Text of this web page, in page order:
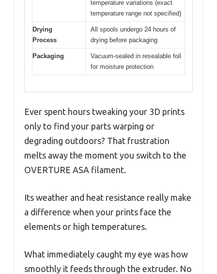
temperature variations (exact
temperature range not specified)
Drying
Process
All spools undergo 24 hours of
drying before packaging
Packaging
Vacuum-sealed in resealable foil
for moisture protection
Ever spent hours tweaking your 3D prints
only to find your parts warping or
degrading outdoors? That frustration
melts away the moment you switch to the
OVERTURE ASA filament.
Its weather and heat resistance really make
a difference when your prints face the
elements or high temperatures.
What immediately caught my eye was how
smoothly it feeds through the extruder. No